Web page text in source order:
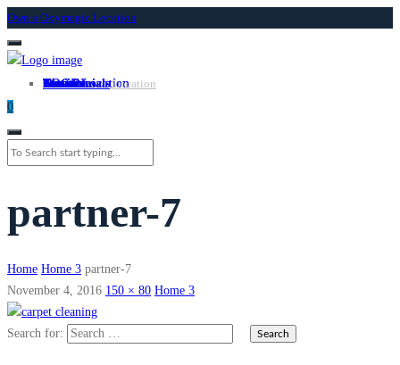
Own a Oxymagic Location
About
Services
Locations
Own a Location
Own A Location
Testimonials
Contact
LOGIN
0
partner-7
Home Home 3 partner-7
November 4, 2016 150 × 80 Home 3
Search for: